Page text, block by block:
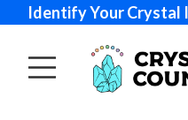
Identify Your Crystal